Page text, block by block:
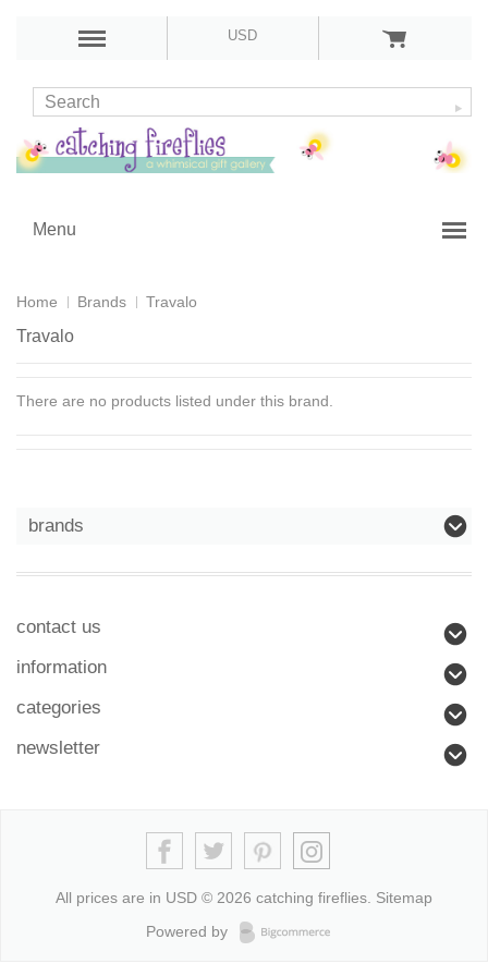
USD
Menu
Home Brands Travalo
Travalo
There are no products listed under this brand.
brands
contact us
information
categories
newsletter
All prices are in USD © 2026 catching fireflies. Sitemap
Powered by